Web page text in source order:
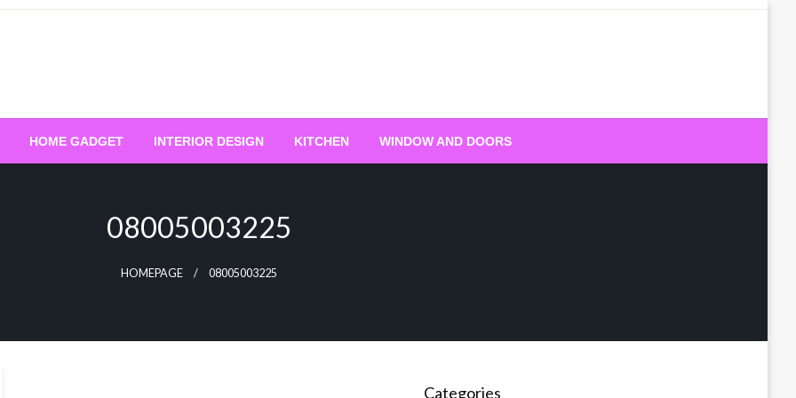
HOME GADGET INTERIOR DESIGN KITCHEN WINDOW AND DOORS
08005003225
HOMEPAGE 08005003225
Categories